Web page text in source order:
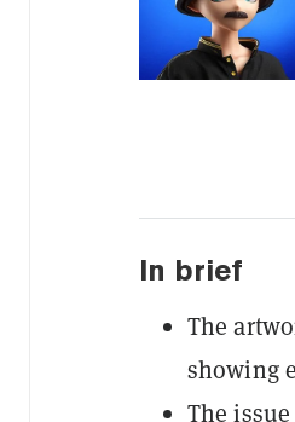
In brief
The
showing
The